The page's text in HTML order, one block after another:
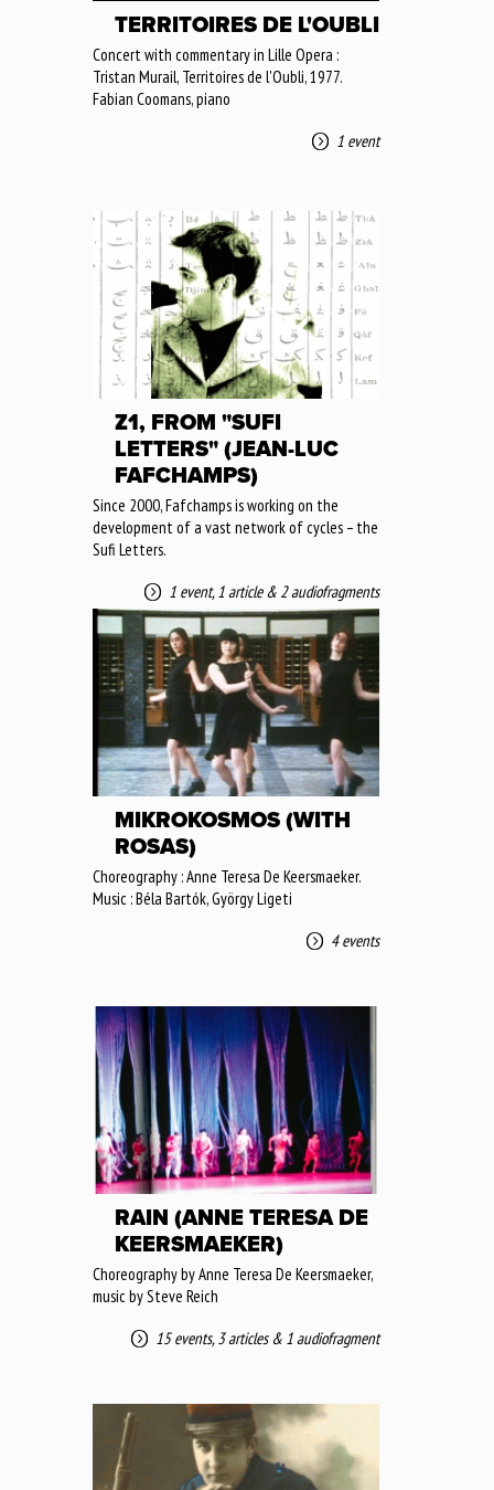
TERRITOIRES DE L'OUBLI
Concert with commentary in Lille Opera :
Tristan Murail, Territoires de l'Oubli, 1977.
Fabian Coomans, piano
1 event
Z1, FROM "SUFI
LETTERS" (JEAN-LUC
FAFCHAMPS)
Since 2000, Fafchamps is working on the
development of a vast network of cycles – the
Sufi Letters.
1 event, 1 article& 2 audiofragments
MIKROKOSMOS (WITH
ROSAS)
Choreography : Anne Teresa De Keersmaeker.
Music : Béla Bartók, György Ligeti
4 events
RAIN (ANNE TERESA DE
KEERSMAEKER)
Choreography by Anne Teresa De Keersmaeker,
music by Steve Reich
15 events, 3 articles& 1 audiofragment